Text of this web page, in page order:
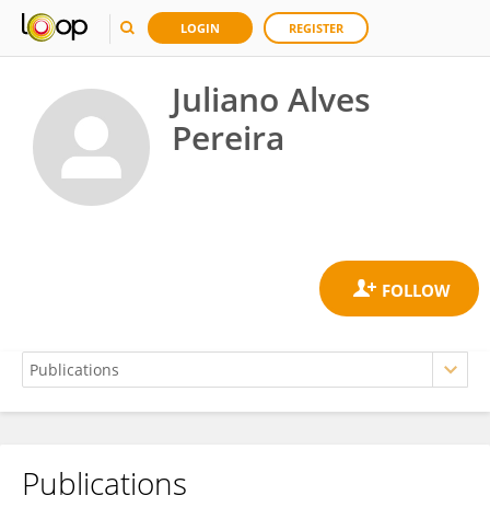
LOGIN REGISTER
Juliano Alves
Pereira
Juliano Pereira
Publications